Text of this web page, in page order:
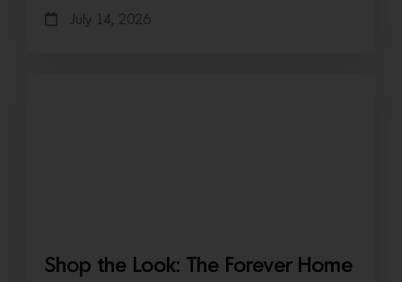
July 14, 2026
Shop the Look: The Forever Home